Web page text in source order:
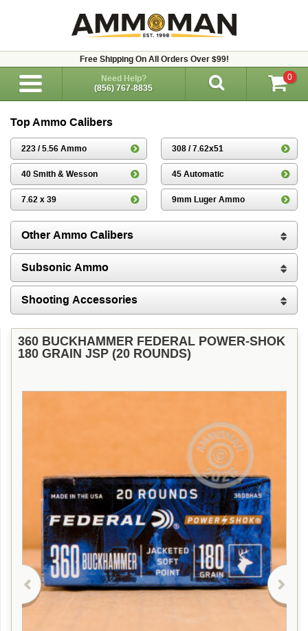
Free Shipping On All Orders Over $99!
Need Help?
(856) 767-8835
0
Top Ammo Calibers
223 / 5.56 Ammo 308 / 7.62x51
40 Smith & Wesson 45 Automatic
7.62 x 39 9mm Luger Ammo
Other Ammo Calibers
Subsonic Ammo
Shooting Accessories
360 BUCKHAMMER FEDERAL POWER-SHOK
180 GRAIN JSP (20 ROUNDS)